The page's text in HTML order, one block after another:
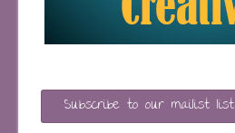
Subscribe to our mailist list